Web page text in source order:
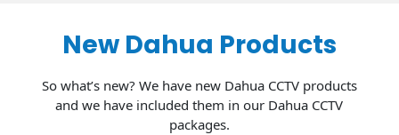
New Dahua Products
So what’s new? We have new Dahua CCTV products
and we have included them in our Dahua CCTV
packages.